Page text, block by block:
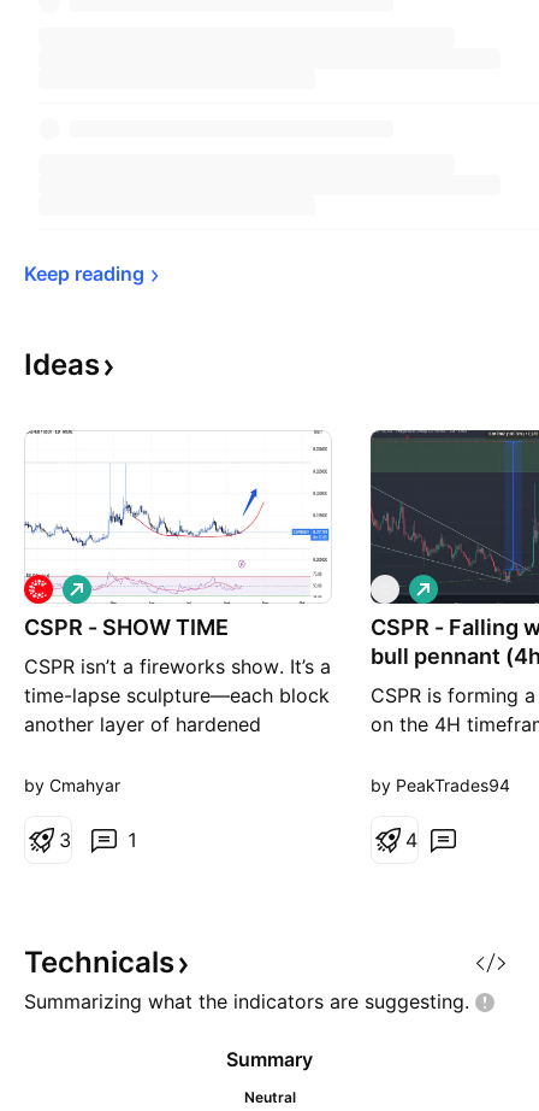
Keep reading
Ideas
CSPR - SHOW TIME
CSPR isn’t a fireworks show. It’s a
time-lapse sculpture—each block
another layer of hardened
cosmic; it’s geologic. Plant your
carving, and watch slow-cooked
L
o
n
by Cmahyar
1
3
CSPR - Falling
bull pennant
target
CSPR is forming
on the 4H
recently
now seeing a
last time CSP
L
o
n
by PeakTrades94
4
Technicals
Summarizing what the indicators are suggesting.
Summary
Neutral